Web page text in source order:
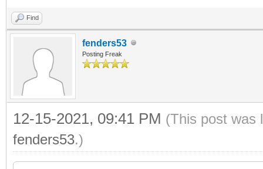
Find
fenders53
Posting Freak
12-15-2021, 09:41 PM (This post was
fenders53.)